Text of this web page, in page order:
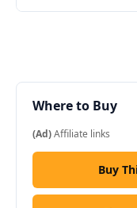
Where to Buy
(Ad)Affiliate links
Buy